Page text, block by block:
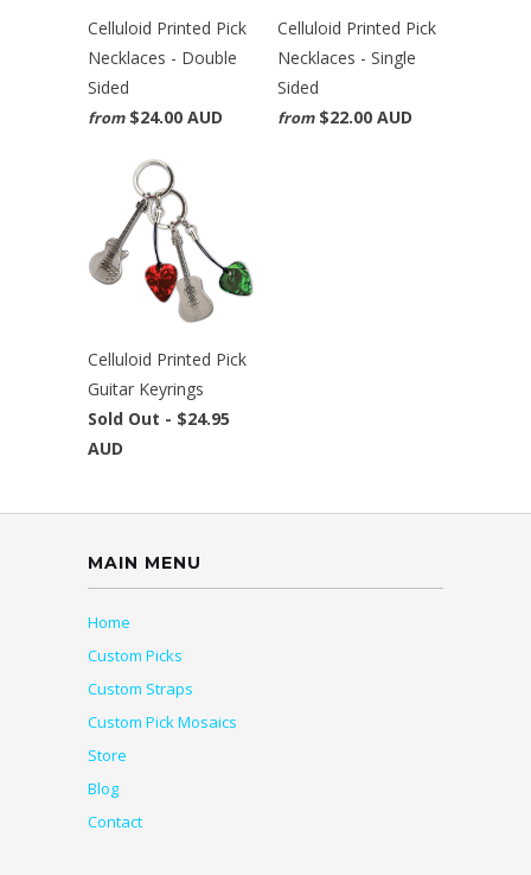
Celluloid Printed Pick
Necklaces - Double
Sided
from $24.00 AUD
Celluloid Printed Pick
Necklaces - Single
Sided
from $22.00 AUD
Celluloid Printed Pick
Guitar Keyrings
Sold Out - $24.95
AUD
MAIN MENU
Home
Custom Picks
Custom Straps
Custom Pick Mosaics
Store
Blog
Contact